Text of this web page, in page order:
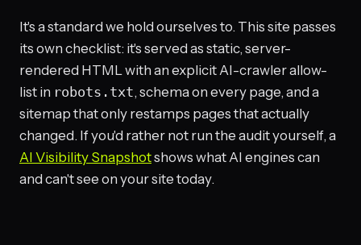
It's a standard we hold ourselves to. This site passes
its own checklist: it's served as static, server-
rendered HTML with an explicit AI-crawler allow-
list in robots.txt, schema on every page, and a
sitemap that only restamps pages that actually
changed. If you'd rather not run the audit yourself, a
AI Visibility Snapshotshows what AI engines can
and can't see on your site today.